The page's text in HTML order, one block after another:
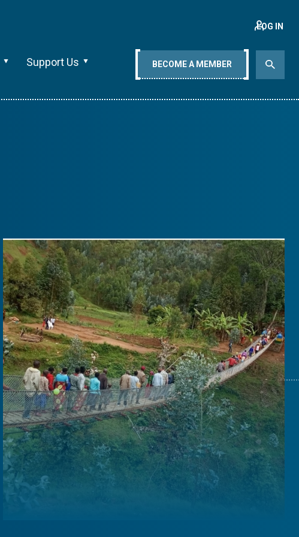
Support Us
LOG IN
BECOME A MEMBER